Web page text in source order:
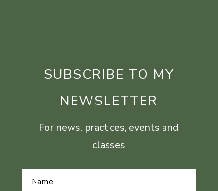
SUBSCRIBE TO MY
NEWSLETTER
For news, practices, events and
classes